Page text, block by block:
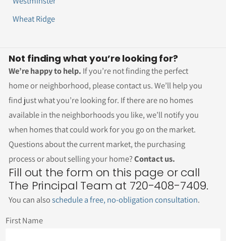
Wheat Ridge
Not finding what you’re looking for?
We’re happy to help. If you’re not finding the perfect
home or neighborhood, please contact us. We’ll help you
find just what you’re looking for. If there are no homes
available in the neighborhoods you like, we’ll notify you
when homes that could work for you go on the market.
Questions about the current market, the purchasing
process or about selling your home?Contact us.
Fill out the form on this page or call
The Principal Team at 720-408-7409.
You can alsoschedule a free, no-obligation consultation.
First Name